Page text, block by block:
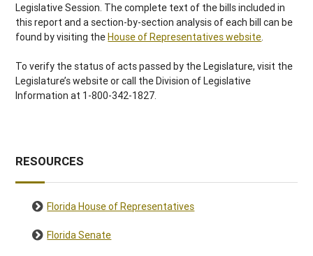
Legislative Session. The complete text of the bills included in
this report and a section-by-section analysis of each bill can be
found by visiting theHouse of Representatives website.
To verify the status of acts passed by the Legislature, visit the
Legislature’s website or call the Division of Legislative
Information at 1-800-342-1827.
RESOURCES
Florida House of Representatives
Florida Senate